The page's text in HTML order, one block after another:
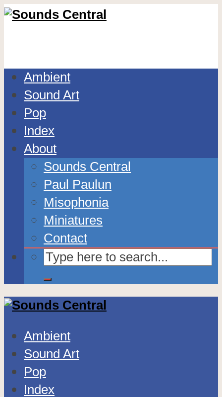
Ambient
Sound Art
Pop
Index
About
Sounds Central
Paul Paulun
Misophonia
Miniatures
Contact
Ambient
Sound Art
Pop
Index